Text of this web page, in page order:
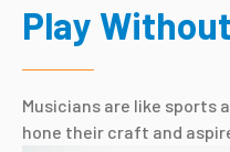
Play
Musicians are like sports
hone their craft and